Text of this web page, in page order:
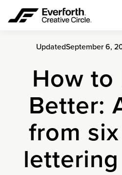
UpdatedSeptember 6,
How to
Better:
from